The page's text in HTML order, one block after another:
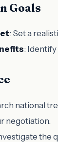
Goals
: Set a
:
national
negotiation.
the